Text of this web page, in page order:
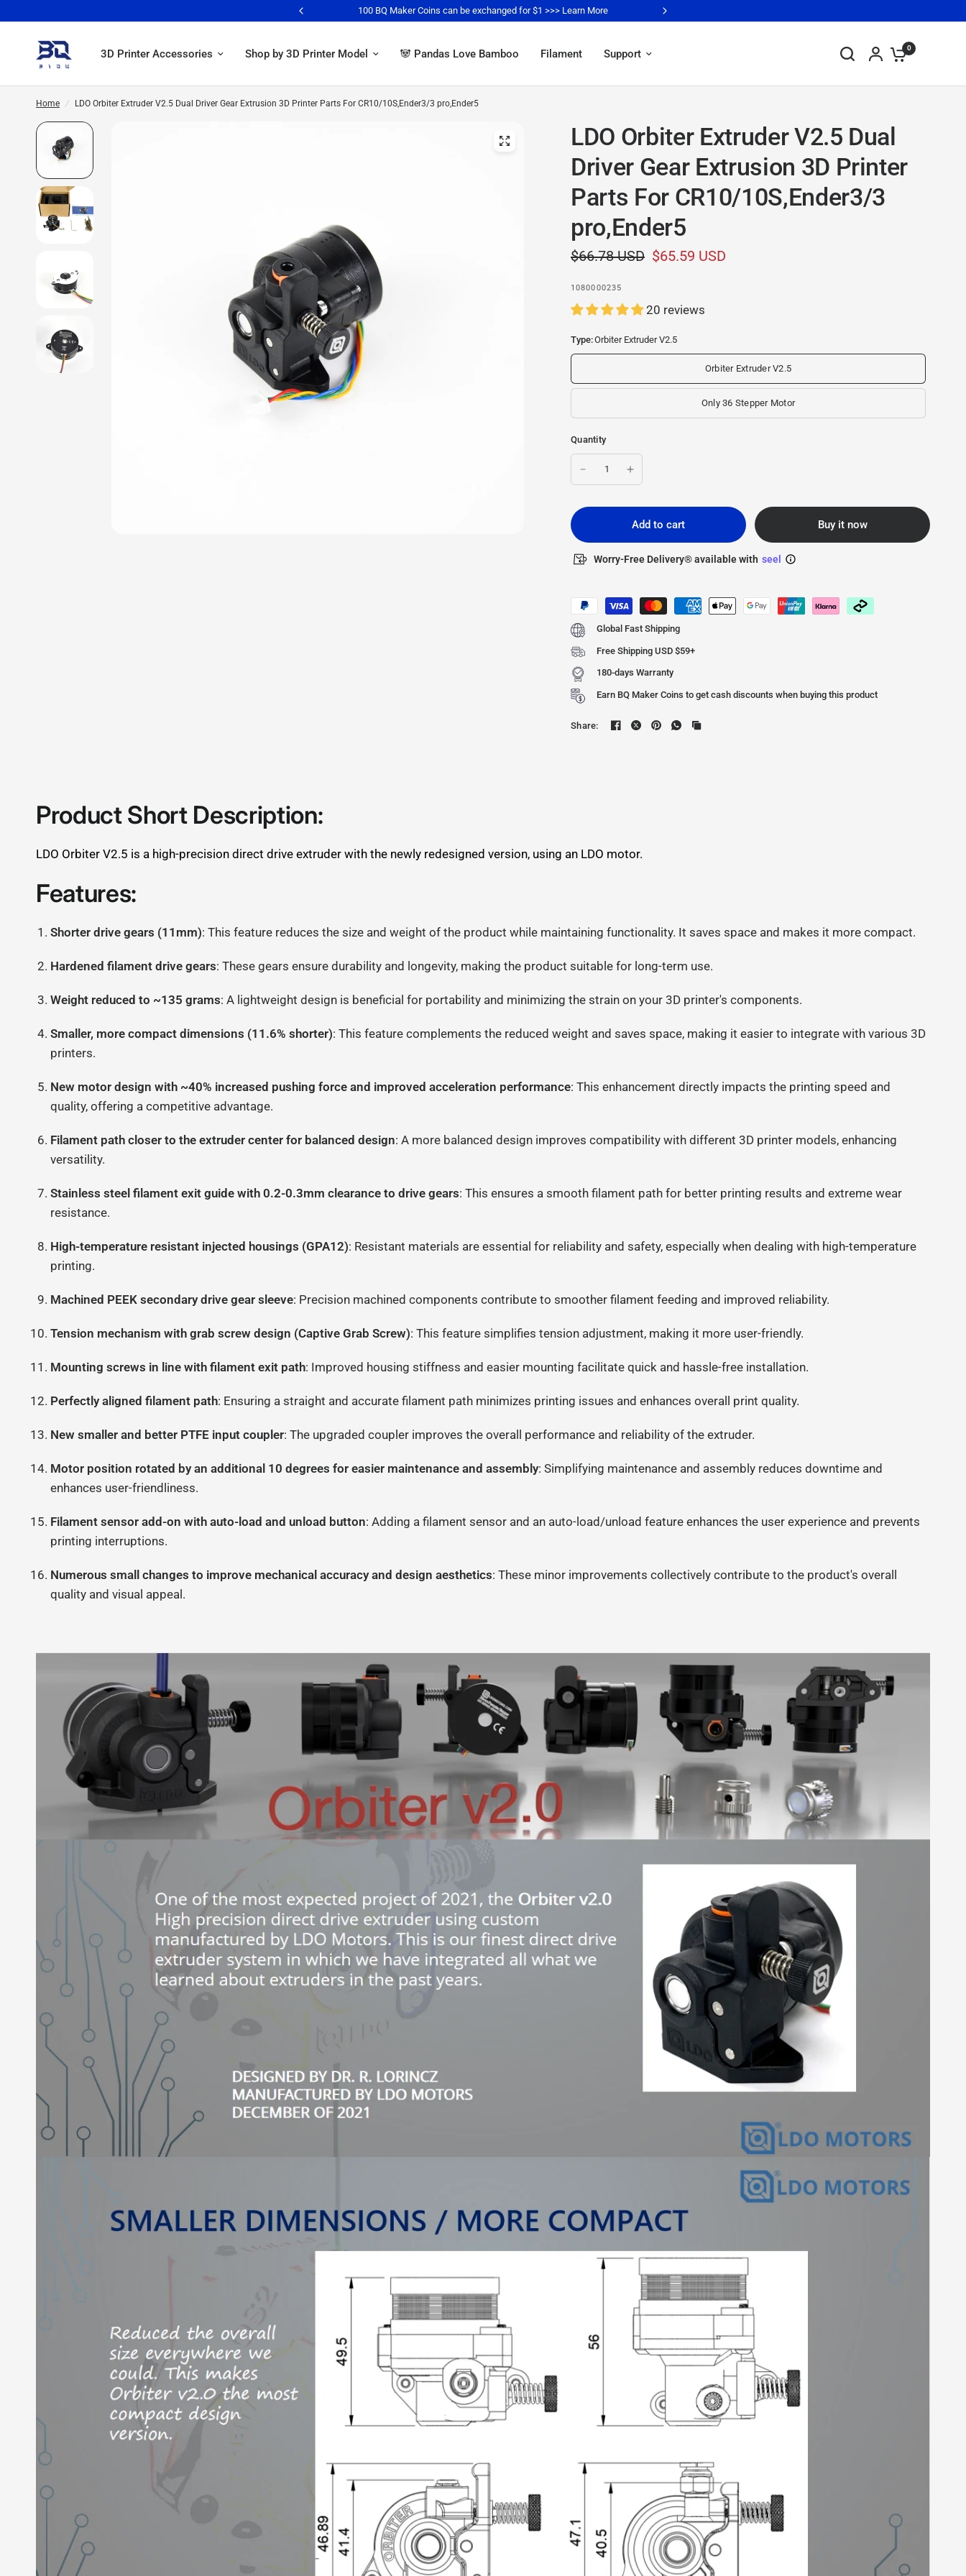
100 BQ Maker Coins can be exchanged for $1 >>> Learn More
3D Printer Accessories Shop by 3D Printer Model 🐼 Pandas Love Bamboo Filament Support 0
Home / LDO Orbiter Extruder V2.5 Dual Driver Gear Extrusion 3D Printer Parts For CR10/10S,Ender3/3 pro,Ender5
LDO Orbiter Extruder V2.5 Dual
Driver Gear Extrusion 3D Printer
Parts For CR10/10S,Ender3/3
pro,Ender5
$66.78 USD $65.59 USD
1080000235
20 reviews
Type:Orbiter Extruder V2.5
Orbiter Extruder V2.5
Only 36 Stepper Motor
Quantity
Add to cart Buy it now
Worry-Free Delivery® available with seel
Global Fast Shipping
Free Shipping USD $59+
180-days Warranty
Earn BQ Maker Coins to get cash discounts when buying this product
Share:
Product Short Description:
LDO Orbiter V2.5 is a high-precision direct drive extruder with the newly redesigned version, using an LDO motor.
Features:
Shorter drive gears (11mm): This feature reduces the size and weight of the product while maintaining functionality. It saves space and makes it more compact.
Hardened filament drive gears: These gears ensure durability and longevity, making the product suitable for long-term use.
Weight reduced to ~135 grams: A lightweight design is beneficial for portability and minimizing the strain on your 3D printer's components.
Smaller, more compact dimensions (11.6% shorter): This feature complements the reduced weight and saves space, making it easier to integrate with various 3D
printers.
New motor design with ~40% increased pushing force and improved acceleration performance: This enhancement directly impacts the printing speed and
quality, offering a competitive advantage.
Filament path closer to the extruder center for balanced design: A more balanced design improves compatibility with different 3D printer models, enhancing
versatility.
Stainless steel filament exit guide with 0.2-0.3mm clearance to drive gears: This ensures a smooth filament path for better printing results and extreme wear
resistance.
High-temperature resistant injected housings (GPA12): Resistant materials are essential for reliability and safety, especially when dealing with high-temperature
printing.
Machined PEEK secondary drive gear sleeve: Precision machined components contribute to smoother filament feeding and improved reliability.
Tension mechanism with grab screw design (Captive Grab Screw): This feature simplifies tension adjustment, making it more user-friendly.
Mounting screws in line with filament exit path: Improved housing stiffness and easier mounting facilitate quick and hassle-free installation.
Perfectly aligned filament path: Ensuring a straight and accurate filament path minimizes printing issues and enhances overall print quality.
New smaller and better PTFE input coupler: The upgraded coupler improves the overall performance and reliability of the extruder.
Motor position rotated by an additional 10 degrees for easier maintenance and assembly: Simplifying maintenance and assembly reduces downtime and
enhances user-friendliness.
Filament sensor add-on with auto-load and unload button: Adding a filament sensor and an auto-load/unload feature enhances the user experience and prevents
printing interruptions.
Numerous small changes to improve mechanical accuracy and design aesthetics: These minor improvements collectively contribute to the product's overall
quality and visual appeal.